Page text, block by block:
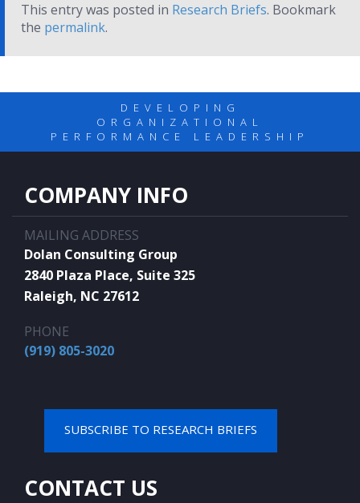
This entry was posted in Research Briefs. Bookmark
the permalink.
DEVELOPING
ORGANIZATIONAL
PERFORMANCE LEADERSHIP
COMPANY INFO
MAILING ADDRESS
Dolan Consulting Group
2840 Plaza Place, Suite 325
Raleigh, NC 27612
PHONE
(919) 805-3020
SUBSCRIBE TO RESEARCH BRIEFS
CONTACT US